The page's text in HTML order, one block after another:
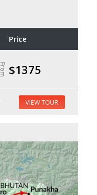
Price
From $1375
VIEW TOUR